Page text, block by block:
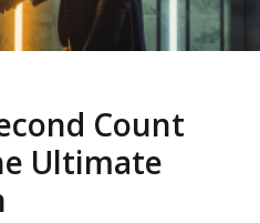
Count
Ultimate